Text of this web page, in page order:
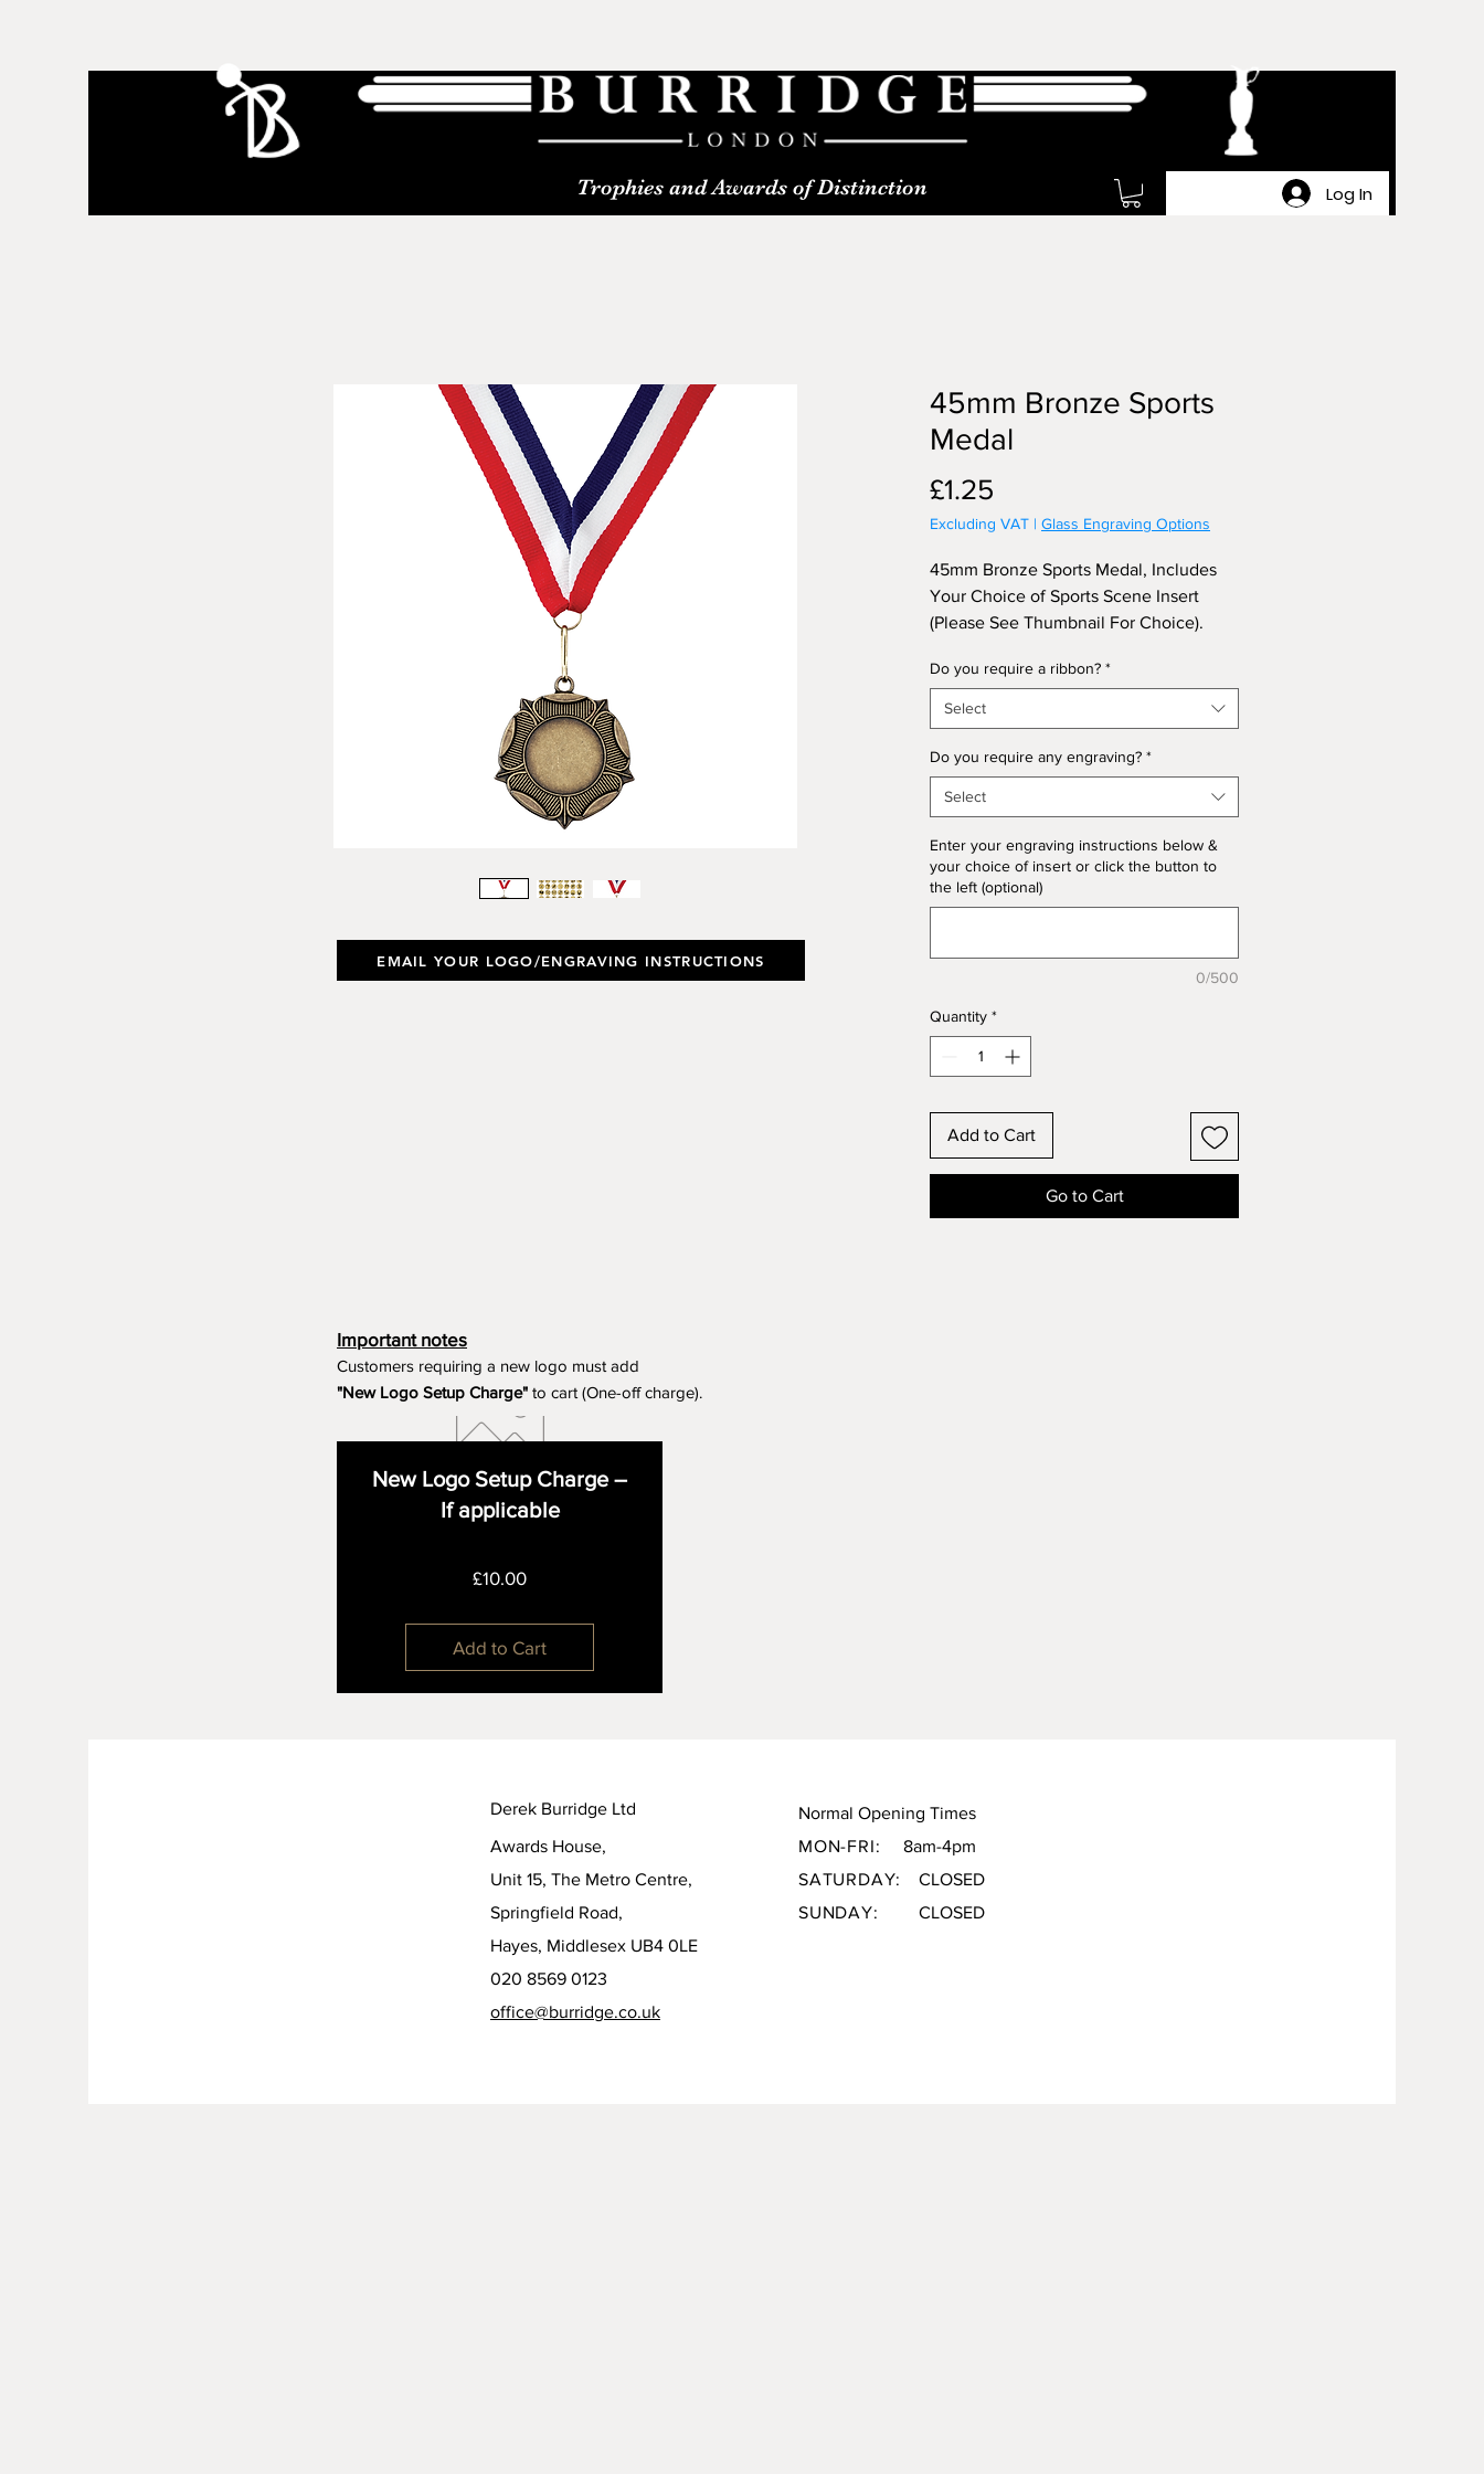
Log In
Trophies and Awards of Distinction
45mm Bronze Sports
Medal
£1.25
Excluding VAT | Glass Engraving Options
45mm Bronze Sports Medal, Includes
Your Choice of Sports Scene Insert
(Please See Thumbnail For Choice).
Engraving On Reverse of Medal.
Do you require a ribbon? *
Select
Do you require any engraving? *
Select
Enter your engraving instructions below &
your choice of insert or click the button to
the left (optional)
0/500
Quantity *
Add to Cart
Go to Cart
EMAIL YOUR LOGO/ENGRAVING INSTRUCTIONS
Important notes
Customers requiring a new logo must add
"New Logo Setup Charge" to cart (One-off charge).
New Logo Setup Charge –
If applicable
£10.00Price
Add to Cart
Derek Burridge Ltd
Awards House,
Unit 15, The Metro Centre,
Springfield Road,
Hayes, Middlesex UB4 0LE
020 8569 0123
office@burridge.co.uk
Normal Opening Times
MON-FRI:
8am-4pm
SATURDAY:
CLOSED
SUNDAY: CLOSED